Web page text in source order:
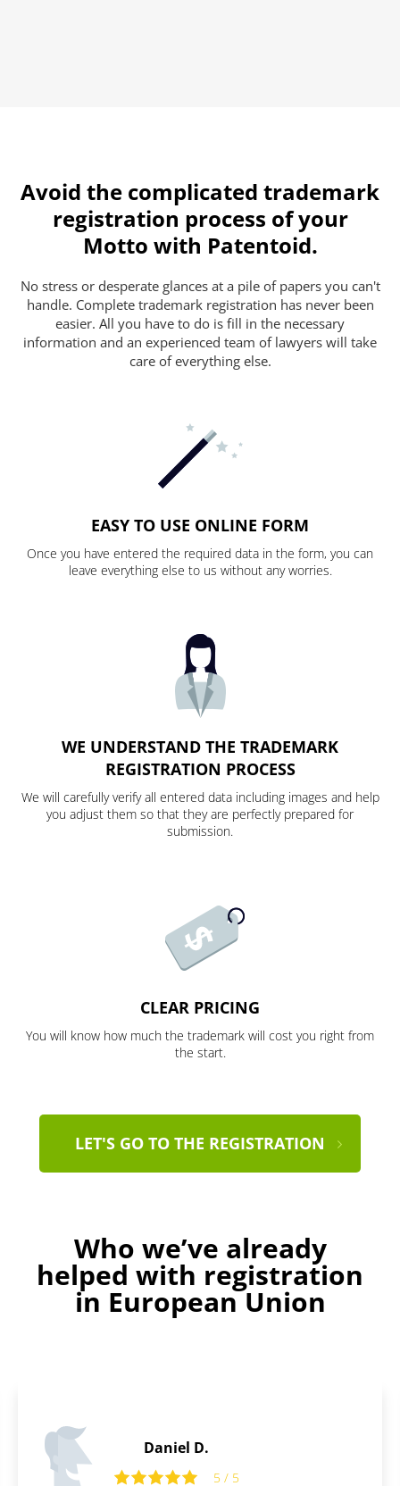
Avoid the complicated trademark
registration process of your
Motto with Patentoid.
No stress or desperate glances at a pile of papers you can't
handle. Complete trademark registration has never been
easier. All you have to do is fill in the necessary
information and an experienced team of lawyers will take
care of everything else.
EASY TO USE ONLINE FORM
Once you have entered the required data in the form, you can
leave everything else to us without any worries.
WE UNDERSTAND THE TRADEMARK
REGISTRATION PROCESS
We will carefully verify all entered data including images and help
you adjust them so that they are perfectly prepared for
submission.
CLEAR PRICING
You will know how much the trademark will cost you right from
the start.
LET'S GO TO THE REGISTRATION
Who we’ve already
helped with registration
in European Union